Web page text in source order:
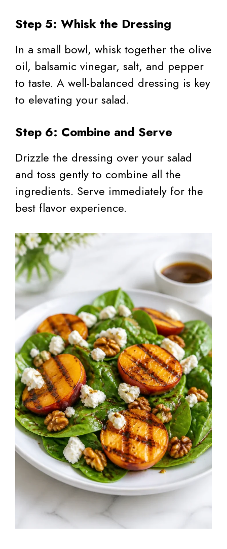
Step 5: Whisk the Dressing
In a small bowl, whisk together the olive
oil, balsamic vinegar, salt, and pepper
to taste. A well-balanced dressing is key
to elevating your salad.
Step 6: Combine and Serve
Drizzle the dressing over your salad
and toss gently to combine all the
ingredients. Serve immediately for the
best flavor experience.